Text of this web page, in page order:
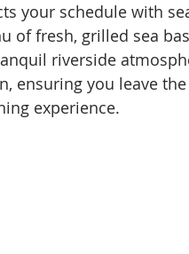
your schedule with
of fresh, grilled sea
riverside
ensuring you leave
experience.